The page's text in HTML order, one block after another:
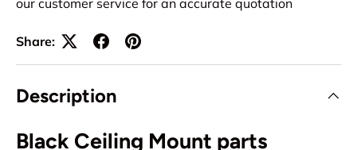
our customer service for an accurate quotation
Share:
Description
Black Ceiling Mount parts